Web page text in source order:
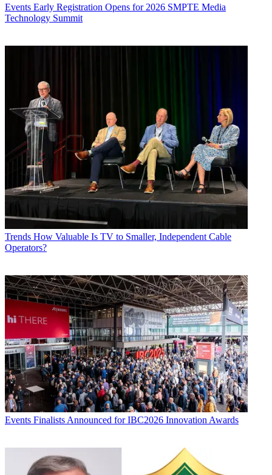
Events Early Registration Opens for 2026 SMPTE Media
Technology Summit
Trends How Valuable Is TV to Smaller, Independent Cable
Operators?
Events Finalists Announced for IBC2026 Innovation Awards